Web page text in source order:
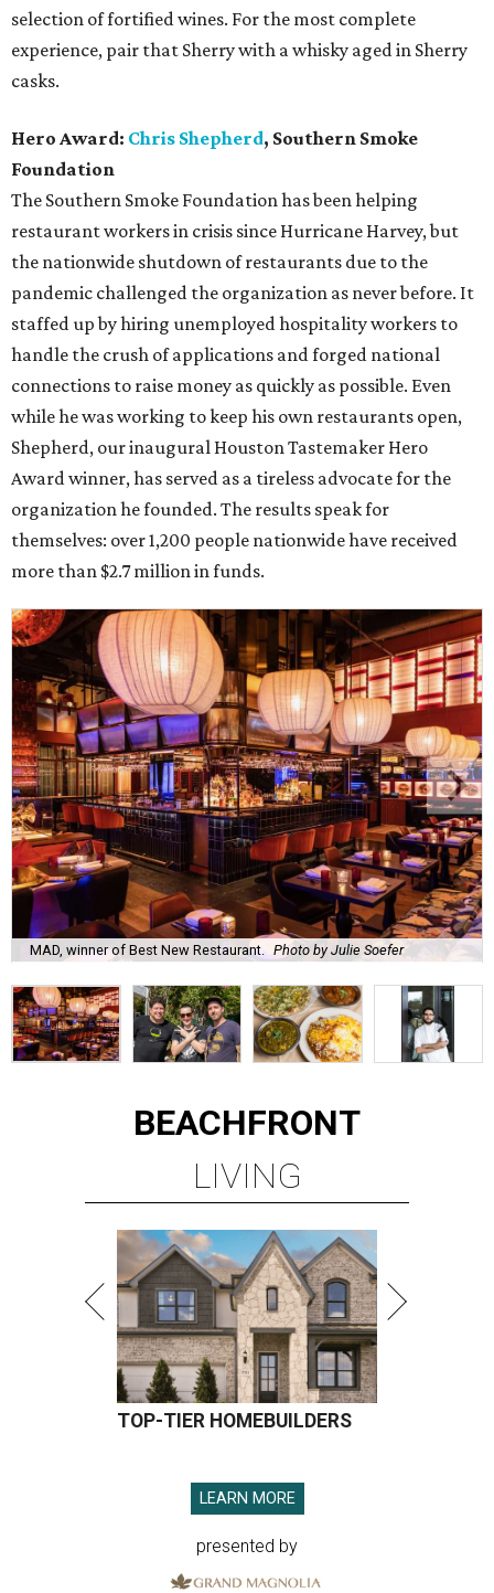
selection of fortified wines. For the most complete
experience, pair that Sherry with a whisky aged in Sherry
casks.
Hero Award: Chris Shepherd, Southern Smoke
Foundation
The Southern Smoke Foundation has been helping
restaurant workers in crisis since Hurricane Harvey, but
the nationwide shutdown of restaurants due to the
pandemic challenged the organization as never before. It
staffed up by hiring unemployed hospitality workers to
handle the crush of applications and forged national
connections to raise money as quickly as possible. Even
while he was working to keep his own restaurants open,
Shepherd, our inaugural Houston Tastemaker Hero
Award winner, has served as a tireless advocate for the
organization he founded. The results speak for
themselves: over 1,200 people nationwide have received
more than $2.7 million in funds.
MAD, winner of Best New Restaurant. Photo by Julie Soefer
BEACHFRONT
LIVING
TOP-TIER HOMEBUILDERS
LEARN MORE
presented by